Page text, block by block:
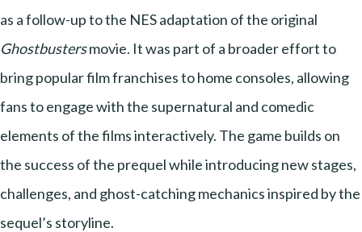
as a follow-up to the NES adaptation of the original
Ghostbustersmovie. It was part of a broader effort to
bring popular film franchises to home consoles, allowing
fans to engage with the supernatural and comedic
elements of the films interactively. The game builds on
the success of the prequel while introducing new stages,
challenges, and ghost-catching mechanics inspired by the
sequel’s storyline.